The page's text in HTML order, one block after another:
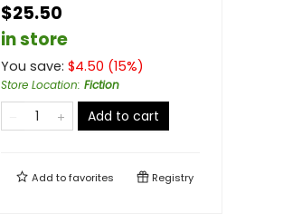
$25.50
in store
You save: $4.50 (15%)
Store Location: Fiction
Add to cart
Add tofavorites Registry